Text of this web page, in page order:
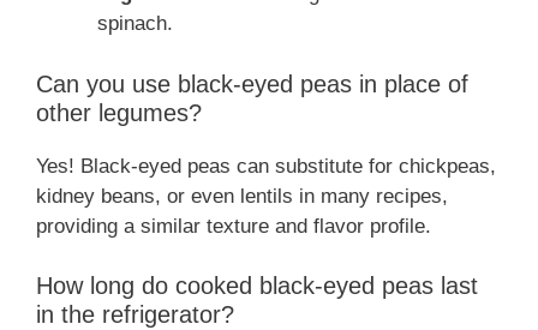
spinach.
Can you use black-eyed peas in place of
other legumes?
Yes! Black-eyed peas can substitute for chickpeas,
kidney beans, or even lentils in many recipes,
providing a similar texture and flavor profile.
How long do cooked black-eyed peas last
in the refrigerator?